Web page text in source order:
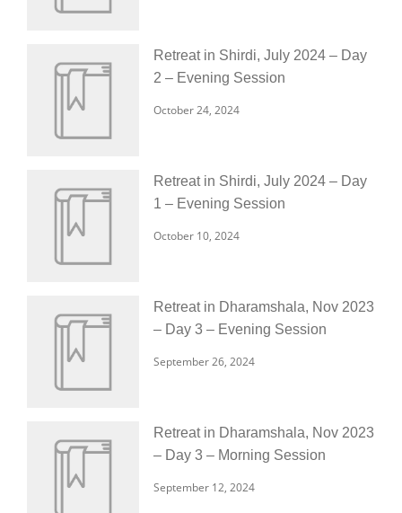
Retreat in Shirdi, July 2024 – Day
2 – Evening Session
October 24, 2024
Retreat in Shirdi, July 2024 – Day
1 – Evening Session
October 10, 2024
Retreat in Dharamshala, Nov 2023
– Day 3 – Evening Session
September 26, 2024
Retreat in Dharamshala, Nov 2023
– Day 3 – Morning Session
September 12, 2024